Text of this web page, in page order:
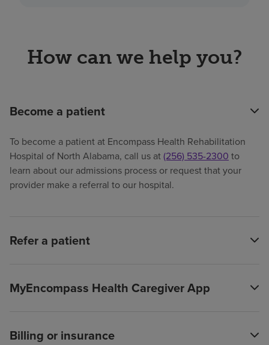
How can we help you?
Become a patient
To become a patient at Encompass Health Rehabilitation
Hospital of North Alabama, call us at(256) 535-2300 to
learn about our admissions process or request that your
provider make a referral to our hospital.
Refer a patient
MyEncompass Health Caregiver App
Billing or insurance